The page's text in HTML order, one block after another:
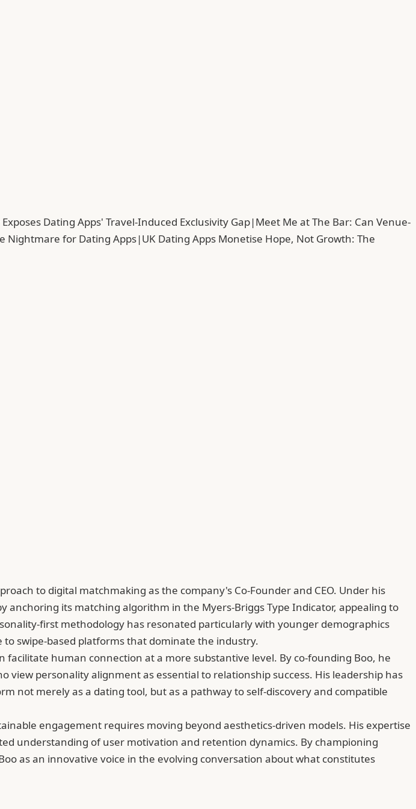
Dating Apps' Travel-Induced Exclusivity Gap|Meet Me at The Bar: Can Venue-
Nightmare for Dating Apps|UK Dating Apps Monetise Hope, Not Growth: The
to digital matchmaking as the company's Co-Founder and CEO. Under his
its matching algorithm in the Myers-Briggs Type Indicator, appealing to
first methodology has resonated particularly with younger demographics
swipe-based platforms that dominate the industry.
human connection at a more substantive level. By co-founding Boo, he
personality alignment as essential to relationship success. His leadership has
not merely as a dating tool, but as a pathway to self-discovery and compatible
engagement requires moving beyond aesthetics-driven models. His expertise
understanding of user motivation and retention dynamics. By championing
as an innovative voice in the evolving conversation about what constitutes